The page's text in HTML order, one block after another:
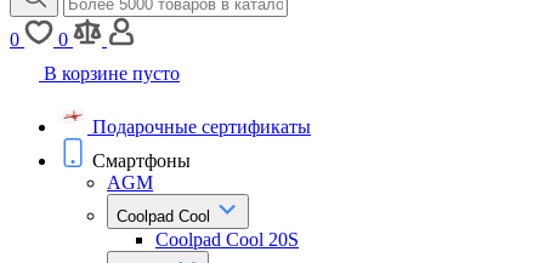
0
0
В корзине пусто
Подарочные сертификаты
Смартфоны
AGM
Coolpad Cool
Coolpad Cool 20S